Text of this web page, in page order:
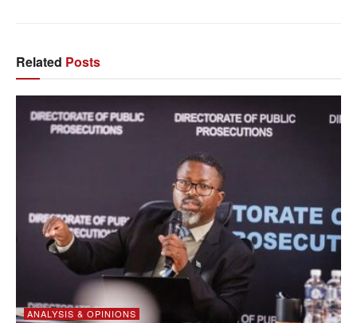
Related Posts
ANALYSIS & OPINIONS